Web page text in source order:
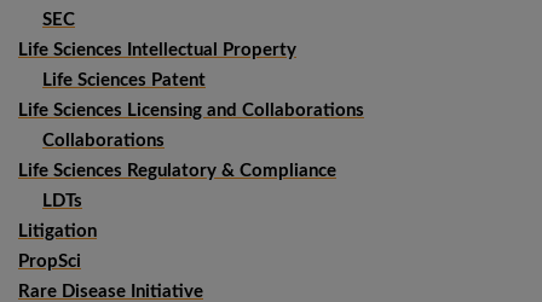
SEC
Life Sciences Intellectual Property
Life Sciences Patent
Life Sciences Licensing and Collaborations
Collaborations
Life Sciences Regulatory & Compliance
LDTs
Litigation
PropSci
Rare Disease Initiative